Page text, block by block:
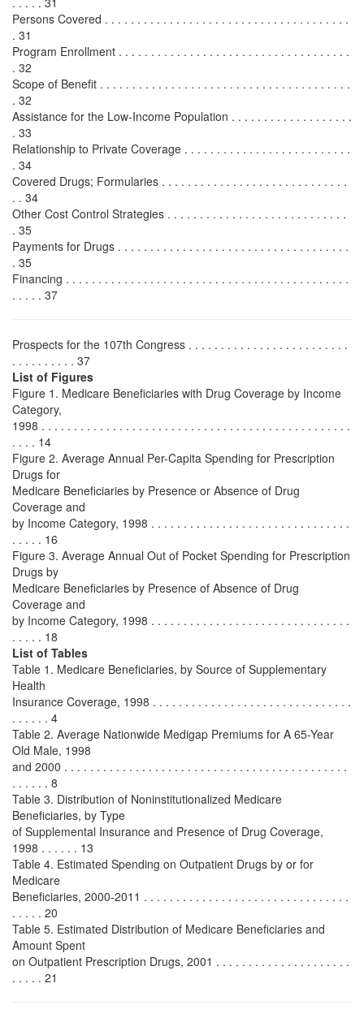
Persons Covered . . . . . . . . . . . . . . . . . . . . . . . . . . . . . . . . . . . . . .
. 31
Program Enrollment . . . . . . . . . . . . . . . . . . . . . . . . . . . . . . . . . . . .
. 32
Scope of Benefit . . . . . . . . . . . . . . . . . . . . . . . . . . . . . . . . . . . . . . .
. 32
Assistance for the Low-Income Population . . . . . . . . . . . . . . . . . . .
. 33
Relationship to Private Coverage . . . . . . . . . . . . . . . . . . . . . . . . . .
. 34
Covered Drugs; Formularies . . . . . . . . . . . . . . . . . . . . . . . . . . . . .
. . 34
Other Cost Control Strategies . . . . . . . . . . . . . . . . . . . . . . . . . . . .
. 35
Payments for Drugs . . . . . . . . . . . . . . . . . . . . . . . . . . . . . . . . . . . .
. 35
Financing . . . . . . . . . . . . . . . . . . . . . . . . . . . . . . . . . . . . . . . . . . . .
. . . . . 37
Prospects for the 107th Congress . . . . . . . . . . . . . . . . . . . . . . . . .
. . . . . . . . . . 37
List of Figures
Figure 1. Medicare Beneficiaries with Drug Coverage by Income
Category,
1998 . . . . . . . . . . . . . . . . . . . . . . . . . . . . . . . . . . . . . . . . . . . . . . . .
. . . . 14
Figure 2. Average Annual Per-Capita Spending for Prescription
Drugs for
Medicare Beneficiaries by Presence or Absence of Drug
Coverage and
by Income Category, 1998 . . . . . . . . . . . . . . . . . . . . . . . . . . . . . . .
. . . . . 16
Figure 3. Average Annual Out of Pocket Spending for Prescription
Drugs by
Medicare Beneficiaries by Presence of Absence of Drug
Coverage and
by Income Category, 1998 . . . . . . . . . . . . . . . . . . . . . . . . . . . . . . .
. . . . . 18
List of Tables
Table 1. Medicare Beneficiaries, by Source of Supplementary
Health
Insurance Coverage, 1998 . . . . . . . . . . . . . . . . . . . . . . . . . . . . . . .
. . . . . . 4
Table 2. Average Nationwide Medigap Premiums for A 65-Year
Old Male, 1998
and 2000 . . . . . . . . . . . . . . . . . . . . . . . . . . . . . . . . . . . . . . . . . . . .
. . . . . . 8
Table 3. Distribution of Noninstitutionalized Medicare
Beneficiaries, by Type
of Supplemental Insurance and Presence of Drug Coverage,
1998 . . . . . . 13
Table 4. Estimated Spending on Outpatient Drugs by or for
Medicare
Beneficiaries, 2000-2011 . . . . . . . . . . . . . . . . . . . . . . . . . . . . . . . .
. . . . . 20
Table 5. Estimated Distribution of Medicare Beneficiaries and
Amount Spent
on Outpatient Prescription Drugs, 2001 . . . . . . . . . . . . . . . . . . . . .
. . . . . 21